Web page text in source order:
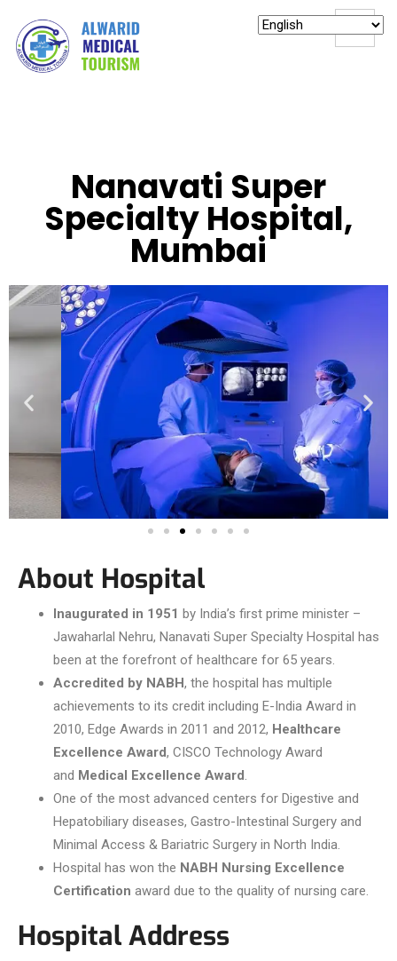
Nanavati Super
Specialty Hospital,
Mumbai
About Hospital
Inaugurated in 1951 by India’s first prime minister –
Jawaharlal Nehru, Nanavati Super Specialty Hospital has
been at the forefront of healthcare for 65 years.
Accredited by NABH, the hospital has multiple
achievements to its credit including E-India Award in
2010, Edge Awards in 2011 and 2012, Healthcare
Excellence Award, CISCO Technology Award
and Medical Excellence Award.
One of the most advanced centers for Digestive and
Hepatobiliary diseases, Gastro-Intestinal Surgery and
Minimal Access & Bariatric Surgery in North India.
Hospital has won the NABH Nursing Excellence
Certification award due to the quality of nursing care.
Hospital Address